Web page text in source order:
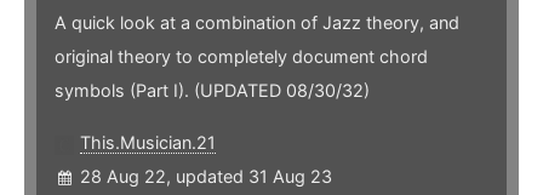
A quick look at a combination of Jazz theory, and
original theory to completely document chord
symbols (Part I). (UPDATED 08/30/32)
This.Musician.21
28 Aug 22, updated 31 Aug 23